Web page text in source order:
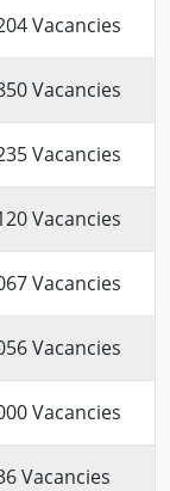
Vacancies
Vacancies
Vacancies
Vacancies
Vacancies
Vacancies
Vacancies
Vacancies